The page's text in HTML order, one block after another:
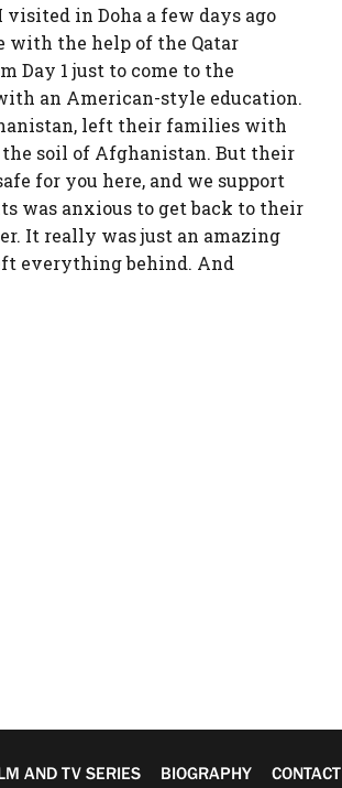
in Doha a few days ago
with the help of the Qatar
Day 1 just to come to the
an American-style education.
left their families with
the soil of Afghanistan. But their
for you here, and we support
was anxious to get back to their
It really was just an amazing
everything behind. And
AND TV SERIES BIOGRAPHY CONTACT